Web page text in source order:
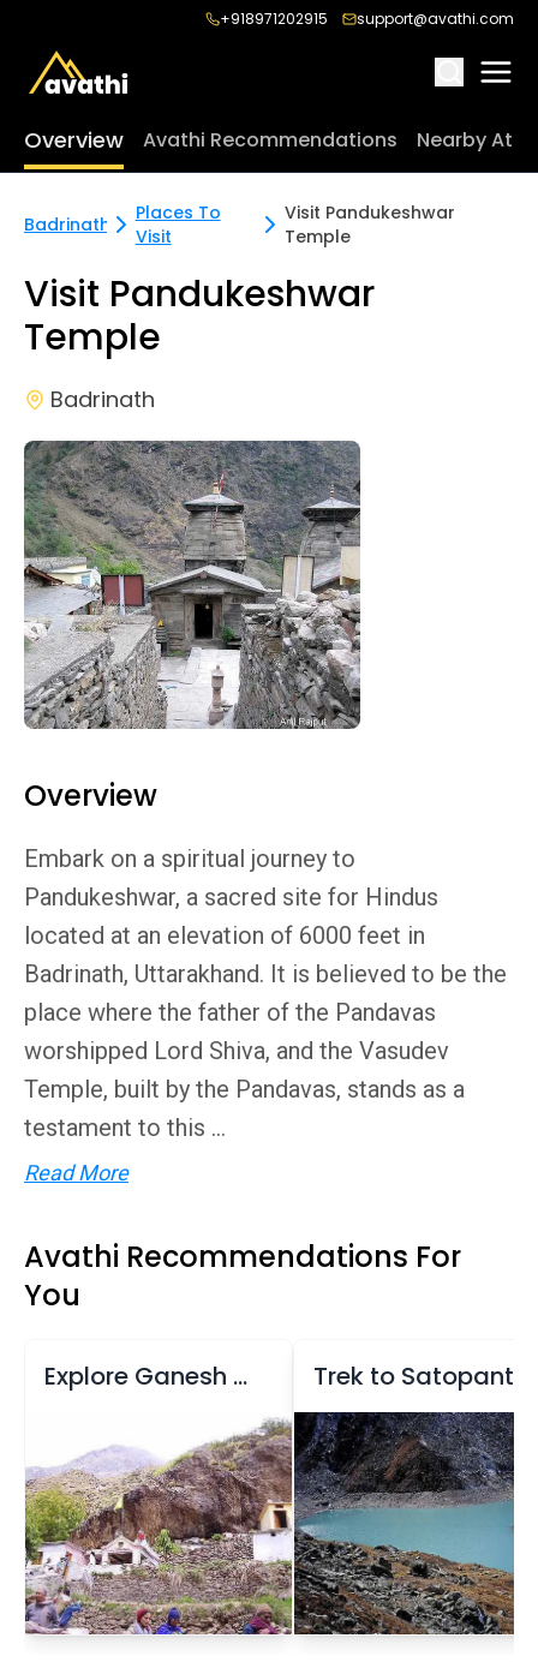
+918971202915 support@avathi.com
Overview Avathi Recommendations Nearby
Badrinath
Places To
Visit
Visit Pandukeshwar
Temple
Visit Pandukeshwar
Temple
Badrinath
Overview
Embark on a spiritual journey to
Pandukeshwar, a sacred site for Hindus
located at an elevation of 6000 feet in
Badrinath, Uttarakhand. It is believed to be the
place where the father of the Pandavas
worshipped Lord Shiva, and the Vasudev
Temple, built by the Pandavas, stands as a
testament to this ...
Read More
Avathi Recommendations For
You
Explore Ganesh Gufa and Mana Village